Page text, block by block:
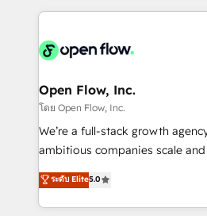
things are happening.
most effective way, while at
integrated buyers journey. Elixir
and Amsterdam. Elixir is a first mover and leader
when it comes to HubSpot
implementations, highly
acumen, process (re-)design
integrate HubSpot with
MicroSoft, custom solutions,... Our company also has
Open Flow, Inc.
โดย Open Flow, Inc.
We’re a full-stack growth
ambitious companies scale and thrive.
upgrading and streamlining
generating aspect of your business. We’re
HubSpot Elite Solutions
ระดับ Elite5.0